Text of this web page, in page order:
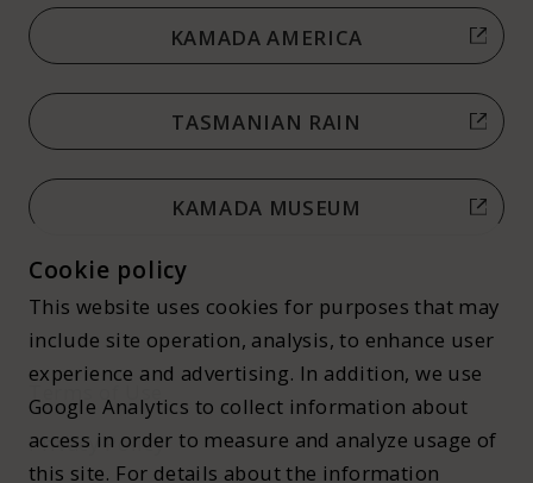
KAMADA AMERICA
TASMANIAN RAIN
KAMADA MUSEUM
Terms of Use
Privacy Policy
Cookie policy
This website uses cookies for purposes that may
include site operation, analysis, to enhance user
experience and advertising. In addition, we use
Google Analytics to collect information about
access in order to measure and analyze usage of
this site. For details about the information